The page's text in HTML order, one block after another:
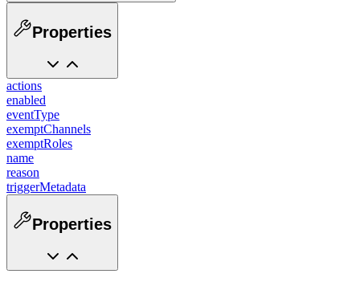
Properties
actions
enabled
eventType
exemptChannels
exemptRoles
name
reason
triggerMetadata
Properties